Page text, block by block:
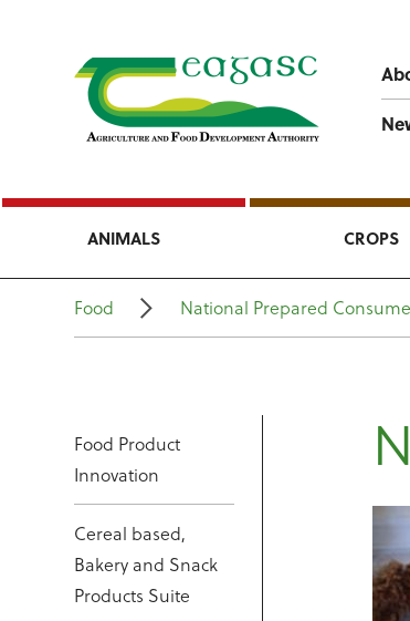
ANIMALS CROPS
Food National Prepared
Food Product
Innovation
Cereal based,
Bakery and Snack
Products Suite